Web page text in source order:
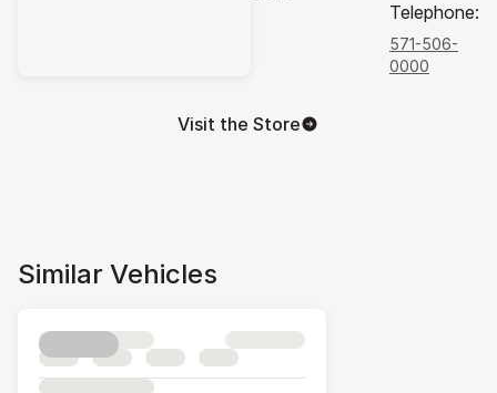
Telephone:
571-506-
0000
Visit the Store
Similar Vehicles